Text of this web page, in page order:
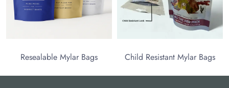
Resealable Mylar Bags Child Resistant Mylar Bags